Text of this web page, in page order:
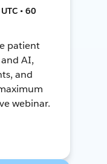
• 60
patient
AI,
and
webinar.